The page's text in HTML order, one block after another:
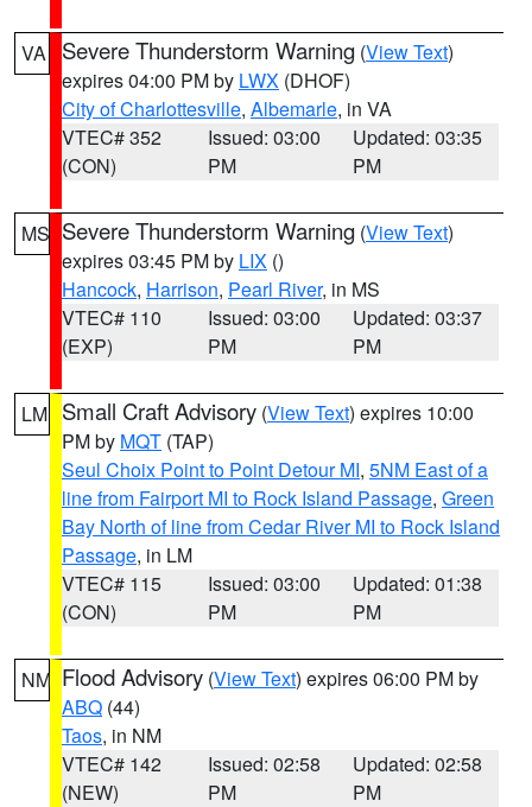
VA Severe Thunderstorm Warning (View Text)
expires 04:00 PM by LWX (DHOF)
City of Charlottesville, Albemarle, in VA
VTEC# 352
(CON)
Issued: 03:00
PM
Updated: 03:35
PM
MS Severe Thunderstorm Warning (View Text)
expires 03:45 PM by LIX ()
Hancock, Harrison, Pearl River, in MS
VTEC# 110
(EXP)
Issued: 03:00
PM
Updated: 03:37
PM
LM Small Craft Advisory (View Text) expires 10:00
PM by MQT (TAP)
Seul Choix Point to Point Detour MI, 5NM East of a
line from Fairport MI to Rock Island Passage, Green
Bay North of line from Cedar River MI to Rock Island
Passage, in LM
VTEC# 115
(CON)
Issued: 03:00
PM
Updated: 01:38
PM
NM Flood Advisory (View Text) expires 06:00 PM by
ABQ (44)
Taos, in NM
VTEC# 142
(NEW)
Issued: 02:58
PM
Updated: 02:58
PM